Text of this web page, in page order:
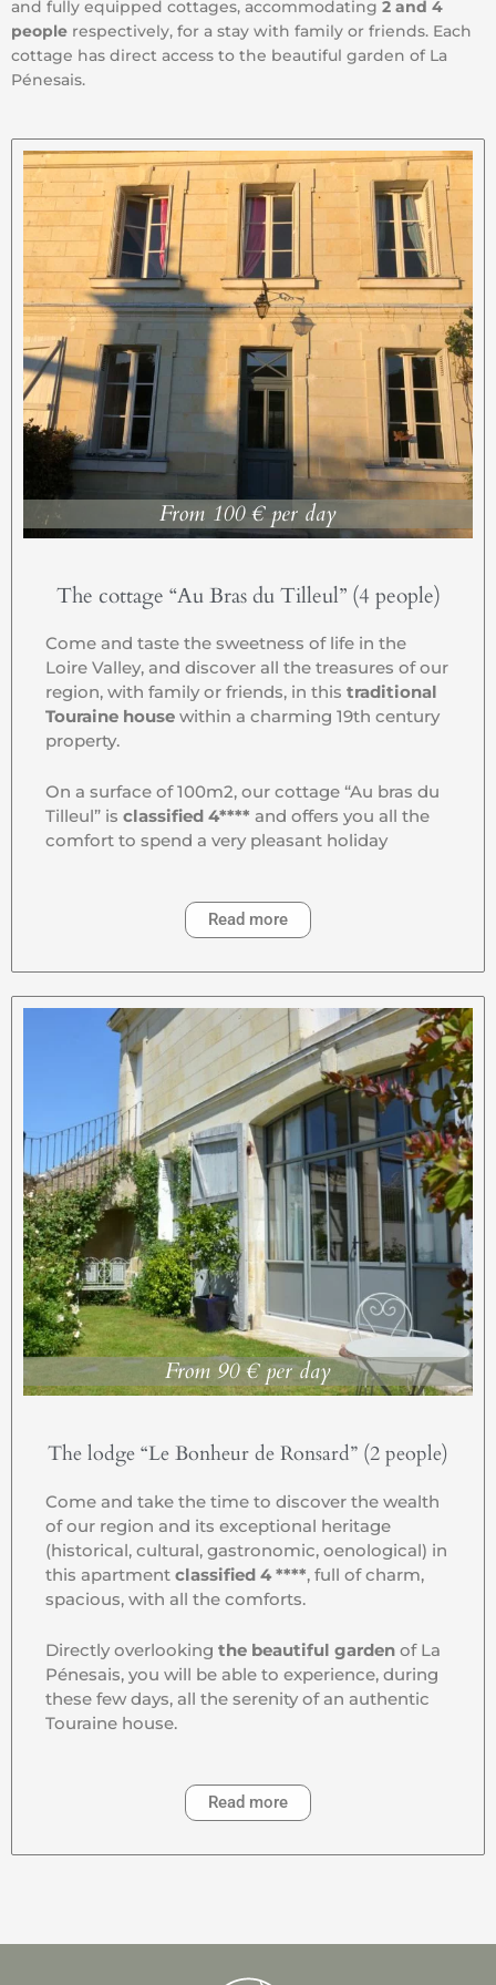
and fully equipped cottages, accommodating 2 and 4
people respectively, for a stay with family or friends. Each
cottage has direct access to the beautiful garden of La
Pénesais.
From 100 € per day
The cottage “Au Bras du Tilleul” (4 people)
Come and taste the sweetness of life in the
Loire Valley, and discover all the treasures of our
region, with family or friends, in this traditional
Touraine house within a charming 19th century
property.
On a surface of 100m2, our cottage “Au bras du
Tilleul” is classified 4**** and offers you all the
comfort to spend a very pleasant holiday
Read more
From 90 € per day
The lodge “Le Bonheur de Ronsard” (2 people)
Come and take the time to discover the wealth
of our region and its exceptional heritage
(historical, cultural, gastronomic, oenological) in
this apartment classified 4 ****, full of charm,
spacious, with all the comforts.
Directly overlooking the beautiful garden of La
Pénesais, you will be able to experience, during
these few days, all the serenity of an authentic
Touraine house.
Read more